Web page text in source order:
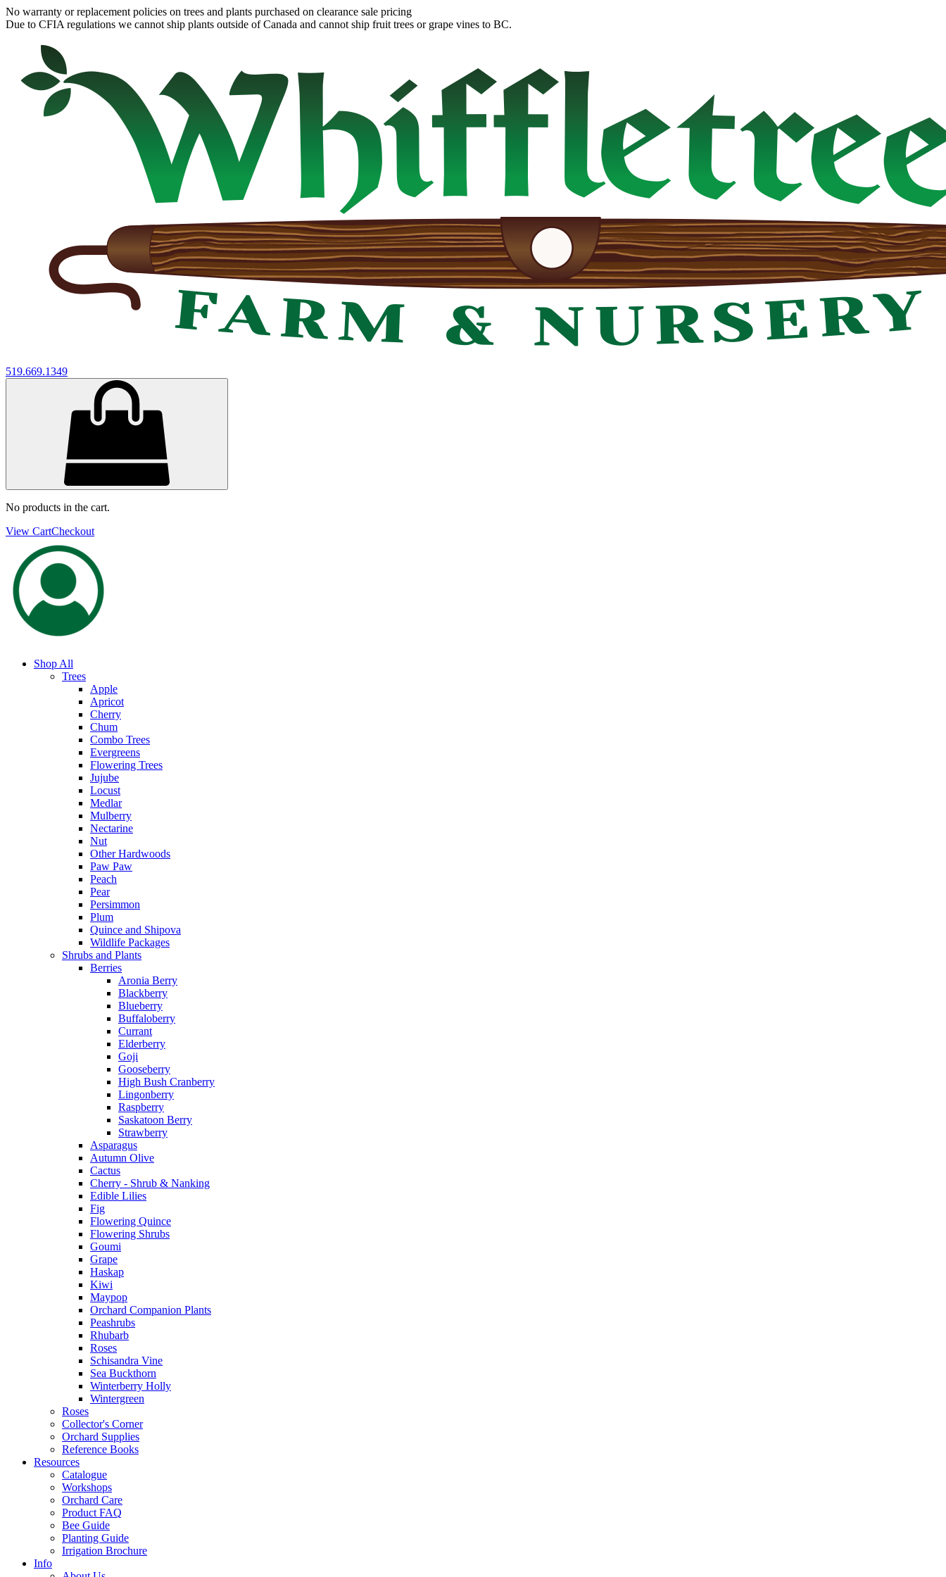
No warranty or replacement policies on trees and plants purchased on clearance sale pricing
Due to CFIA regulations we cannot ship plants outside of Canada and cannot ship fruit trees or grape vines to BC.
519.669.1349
No products in the cart.
View CartCheckout
Shop All
Trees
Apple
Apricot
Cherry
Chum
Combo Trees
Evergreens
Flowering Trees
Jujube
Locust
Medlar
Mulberry
Nectarine
Nut
Other Hardwoods
Paw Paw
Peach
Pear
Persimmon
Plum
Quince and Shipova
Wildlife Packages
Shrubs and Plants
Berries
Aronia Berry
Blackberry
Blueberry
Buffaloberry
Currant
Elderberry
Goji
Gooseberry
High Bush Cranberry
Lingonberry
Raspberry
Saskatoon Berry
Strawberry
Asparagus
Autumn Olive
Cactus
Cherry - Shrub & Nanking
Edible Lilies
Fig
Flowering Quince
Flowering Shrubs
Goumi
Grape
Haskap
Kiwi
Maypop
Orchard Companion Plants
Peashrubs
Rhubarb
Roses
Schisandra Vine
Sea Buckthorn
Winterberry Holly
Wintergreen
Roses
Collector's Corner
Orchard Supplies
Reference Books
Resources
Catalogue
Workshops
Orchard Care
Product FAQ
Bee Guide
Planting Guide
Irrigation Brochure
Info